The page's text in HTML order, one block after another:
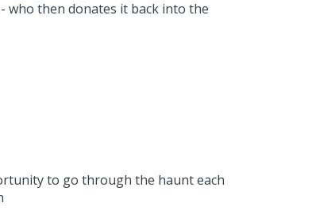
who then donates it back into the
to go through the haunt each